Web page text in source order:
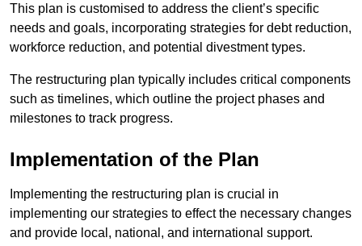
This plan is customised to address the client’s specific
needs and goals, incorporating strategies for debt reduction,
workforce reduction, and potential divestment types.
The restructuring plan typically includes critical components
such as timelines, which outline the project phases and
milestones to track progress.
Implementation of the Plan
Implementing the restructuring plan is crucial in
implementing our strategies to effect the necessary changes
and provide local, national, and international support.